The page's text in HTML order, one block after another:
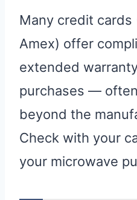
Many credit cards
Amex) offer
extended
purchases —
beyond the
Check with your
your microwave